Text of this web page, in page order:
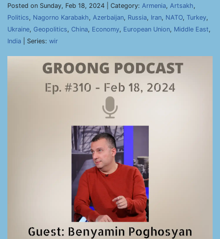
Posted on Sunday, Feb 18, 2024 | Category: Armenia, Artsakh,
Politics, Nagorno Karabakh, Azerbaijan, Russia, Iran, NATO, Turkey,
Ukraine, Geopolitics, China, Economy, European Union, Middle East,
India | Series: wir